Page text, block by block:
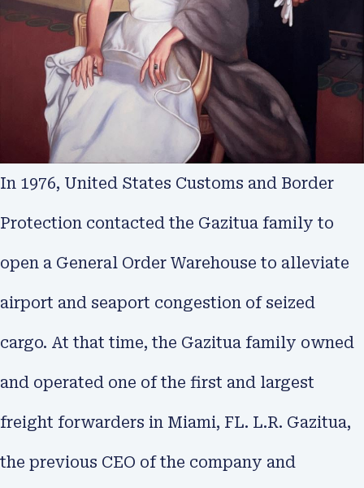
In 1976, United States Customs and Border
Protection contacted the Gazitua family to
open a General Order Warehouse to alleviate
airport and seaport congestion of seized
cargo. At that time, the Gazitua family owned
and operated one of the first and largest
freight forwarders in Miami, FL. L.R. Gazitua,
the previous CEO of the company and